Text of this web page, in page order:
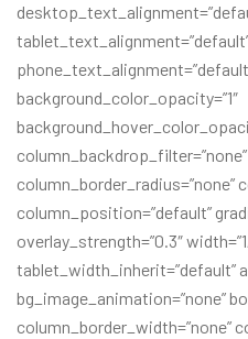
background_color_opacity=”1″
column_border_radius=”none”
column_position=”default”
overlay_strength=”0.3″
tablet_width_inherit=”default”
bg_image_animation=”none”
column_border_width=”none”